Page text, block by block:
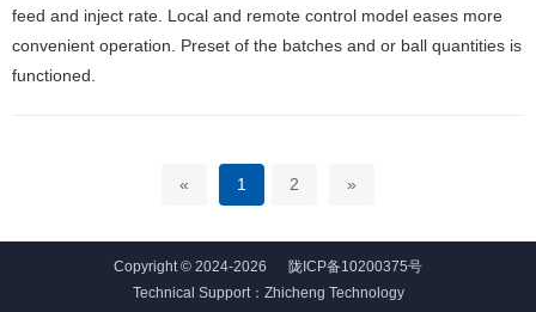
feed and inject rate. Local and remote control model eases more
convenient operation. Preset of the batches and or ball quantities is
functioned.
« 1 2 »
Copyright © 2024-2026 陇ICP备10200375号
Technical Support： Zhicheng Technology